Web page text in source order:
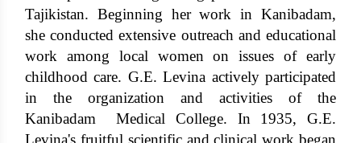
Tajikistan. Beginning her work in Kanibadam,
she conducted extensive outreach and educational
work among local women on issues of early
childhood care. G.E. Levina actively participated
in the organization and activities of the
Kanibadam Medical College. In 1935, G.E.
Levina's fruitful scientific and clinical work began